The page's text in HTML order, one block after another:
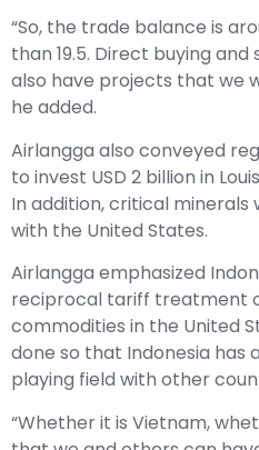
“So, the trade balance is
than 19.5. Direct buying and
also have projects that we
he added.
Airlangga also conveyed
to invest USD 2 billion in
In addition, critical minerals
with the United States.
Airlangga emphasized
reciprocal tariff treatment
commodities in the United
done so that Indonesia has
playing field with other
“Whether it is Vietnam,